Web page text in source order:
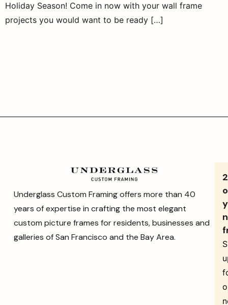
Holiday Season! Come in now with your wall frame
projects you would want to be ready […]
Underglass Custom Framing offers more than 40
years of expertise in crafting the most elegant
custom picture frames for residents, businesses and
galleries of San Francisco and the Bay Area.